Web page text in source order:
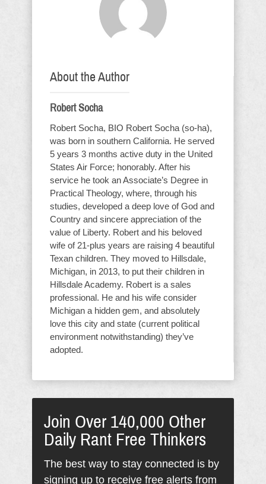
About the Author
Robert Socha
Robert Socha, BIO Robert Socha (so-ha),
was born in southern California. He served
5 years 3 months active duty in the United
States Air Force; honorably. After his
service he took an Associate’s Degree in
Practical Theology, where, through his
studies, developed a deep love of God and
Country and sincere appreciation of the
value of Liberty. Robert and his beloved
wife of 21-plus years are raising 4 beautiful
Texan children. They moved to Hillsdale,
Michigan, in 2013, to put their children in
Hillsdale Academy. Robert is a sales
professional. He and his wife consider
Michigan a hidden gem, and absolutely
love this city and state (current political
environment notwithstanding) they’ve
adopted.
Join Over 140,000 Other
Daily Rant Free Thinkers
The best way to stay connected is by
signing up to receive free alerts from